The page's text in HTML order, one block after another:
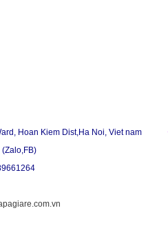
Hoan Kiem Dist,Ha Noi, Viet nam